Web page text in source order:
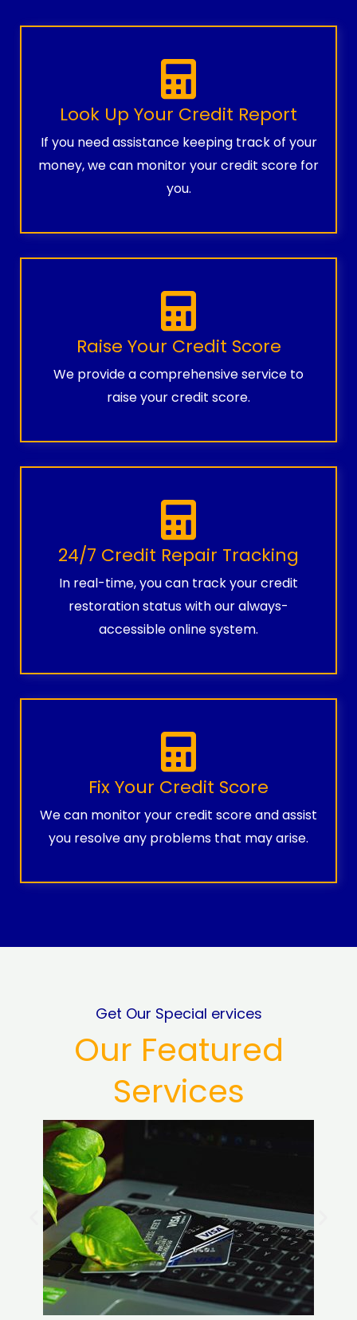
Look Up Your Credit Report
If you need assistance keeping track of your
money, we can monitor your credit score for
you.
Raise Your Credit Score
We provide a comprehensive service to
raise your credit score.
24/7 Credit Repair Tracking
In real-time, you can track your credit
restoration status with our always-
accessible online system.
Fix Your Credit Score
We can monitor your credit score and assist
you resolve any problems that may arise.
Get Our Special ervices
Our Featured
Services